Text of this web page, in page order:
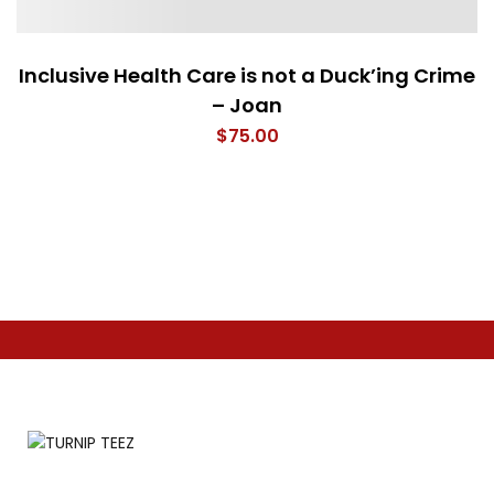
Inclusive Health Care is not a Duck’ing Crime
– Joan
$75.00